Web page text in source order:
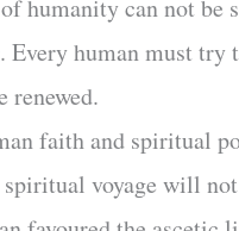
humanity can not
human must try
renewed.
faith and spiritual
voyage will